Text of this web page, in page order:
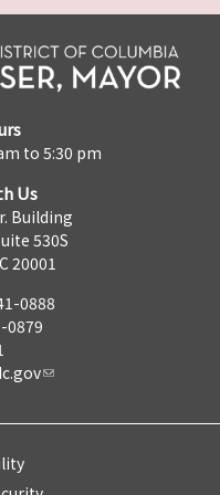
to 5:30 pm
Us
Building
530S
20001
0888
0879